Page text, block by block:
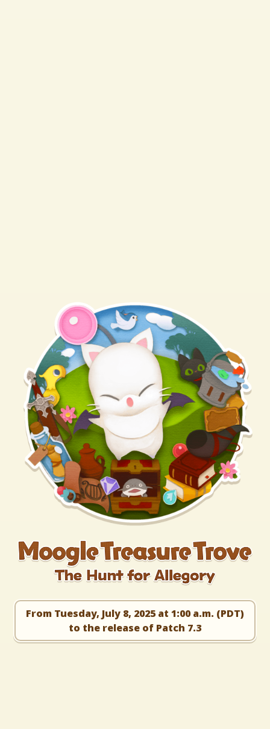
From Tuesday, July 8, 2025 at 1:00 a.m. (PDT)
to the release of Patch 7.3